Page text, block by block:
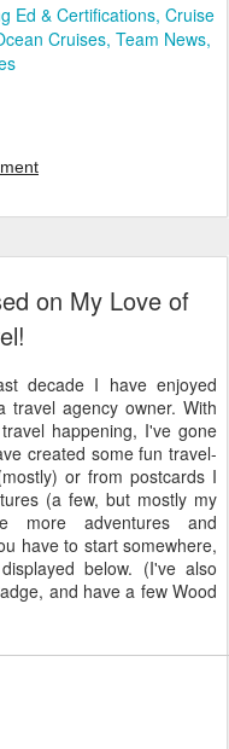
Ed & Certifications Cruise
Cruises Team News
on My Love of
decade I have enjoyed
agency owner. With
happening, I've gone
created some fun travel-
or from postcards I
(a few, but mostly my
more adventures and
have to start somewhere,
below. (I've also
and have a few Wood